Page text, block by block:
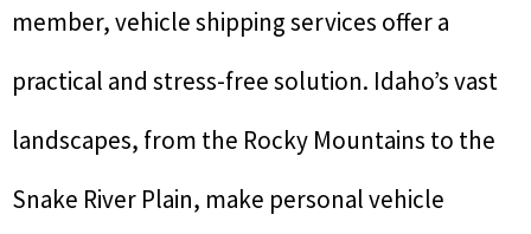
member, vehicle shipping services offer a
practical and stress-free solution. Idaho’s vast
landscapes, from the Rocky Mountains to the
Snake River Plain, make personal vehicle